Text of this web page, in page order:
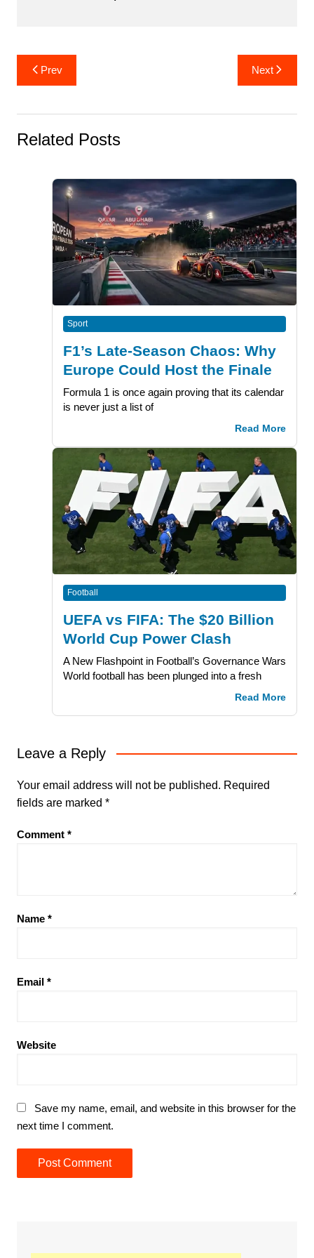
Post
navigation
Prev Next
Related Posts
Sport
F1’s Late-Season Chaos: Why
Europe Could Host the Finale
Formula 1 is once again proving that its calendar
is never just a list of
Read More
Football
UEFA vs FIFA: The $20 Billion
World Cup Power Clash
A New Flashpoint in Football’s Governance Wars
World football has been plunged into a fresh
Read More
Leave a Reply
Your email address will not be published. Required
fields are marked *
Comment *
Name *
Email *
Website
Save my name, email, and website in this browser for the
next time I comment.